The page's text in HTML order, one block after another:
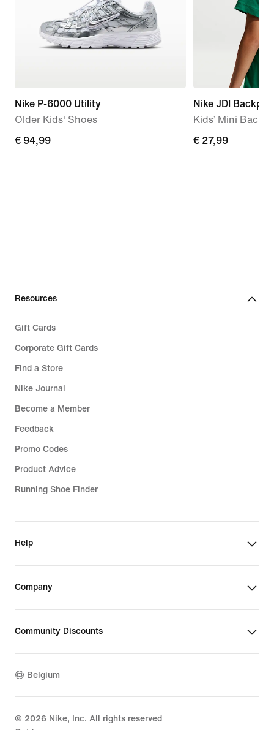
Nike P-6000 Utility
Older Kids' Shoes
€
€ 94,99
Nike JDI
Kids’ Mini
€
€ 27,99
Resources
Gift Cards
Corporate Gift Cards
Find a Store
Nike Journal
Become a Member
Feedback
Promo Codes
Product Advice
Running Shoe Finder
Help
Company
Community Discounts
Belgium
© 2026 Nike, Inc. All rights reserved